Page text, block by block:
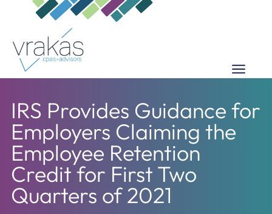
IRS Provides Guidance for
Employers Claiming the
Employee Retention
Credit for First Two
Quarters of 2021